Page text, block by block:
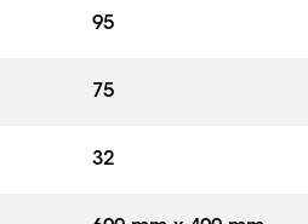
95
75
32